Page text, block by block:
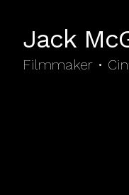
Jack
Filmmaker •